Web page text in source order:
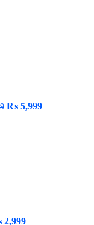
Original
₨ 5,999Current
2,999Current